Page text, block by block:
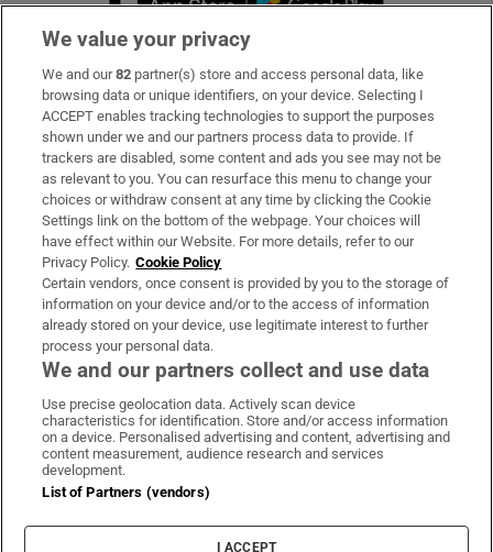
Subscribe
Support
About Us
Irish Times Products & Services
OUR PARTNERS:
Irish Times on WhatsApp
Irish Times on Facebook
Irish Times on X
Irish Times on LinkedIn
Irish Times on Instagram
Terms & Conditions
Cookie Information
Cookie Settings
We value your privacy
We and our82 partner(s) store and access personal data, like
browsing data or unique identifiers, on your device. Selecting I
ACCEPT enables tracking technologies to support the purposes
shown under we and our partners process data to provide. If
trackers are disabled, some content and ads you see may not be
as relevant to you. You can resurface this menu to change your
choices or withdraw consent at any time by clicking the Cookie
Settings link on the bottom of the webpage. Your choices will
have effect within our Website. For more details, refer to our
Privacy Policy. Cookie Policy
Certain vendors, once consent is provided by you to the storage of
information on your device and/or to the access of information
already stored on your device, use legitimate interest to further
process your personal data.
We and our partners collect and use data
Use precise geolocation data. Actively scan device
characteristics for identification. Store and/or access information
on a device. Personalised advertising and content, advertising and
content measurement, audience research and services
development.
List of Partners (vendors)
I ACCEPT